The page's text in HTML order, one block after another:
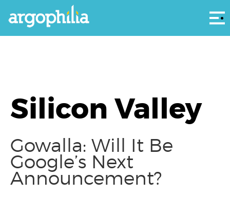
Silicon Valley
Gowalla: Will It Be
Google’s Next
Announcement?